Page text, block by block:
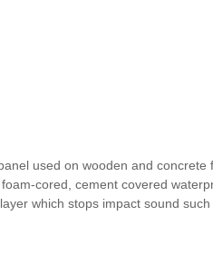
used on wooden and
cored, cement covered
which stops impact sound